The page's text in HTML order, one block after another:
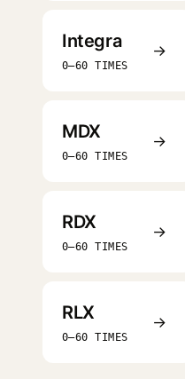
Integra
0–60 TIMES
→
MDX
0–60 TIMES
→
RDX
0–60 TIMES
→
RLX
0–60 TIMES
→